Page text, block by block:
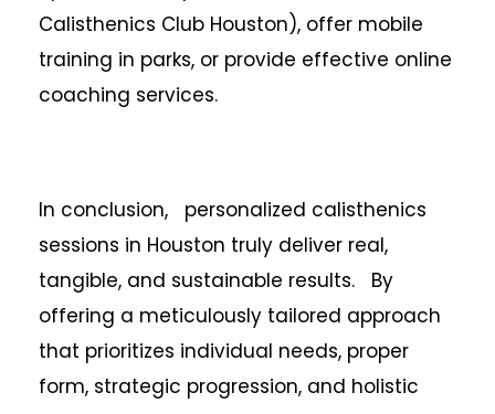
Calisthenics Club Houston), offer mobile
training in parks, or provide effective online
coaching services.
In conclusion, personalized calisthenics
sessions in Houston truly deliver real,
tangible, and sustainable results. By
offering a meticulously tailored approach
that prioritizes individual needs, proper
form, strategic progression, and holistic